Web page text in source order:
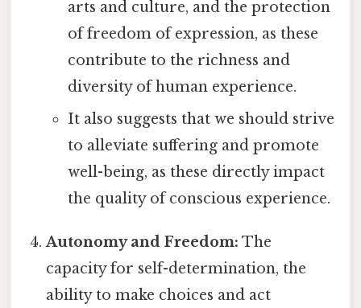
arts and culture, and the protection
of freedom of expression, as these
contribute to the richness and
diversity of human experience.
It also suggests that we should strive
to alleviate suffering and promote
well-being, as these directly impact
the quality of conscious experience.
Autonomy and Freedom: The
capacity for self-determination, the
ability to make choices and act